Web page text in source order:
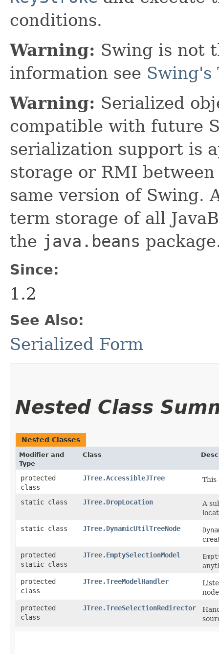
conditions.
Warning: Swing is not
information see Swing's
Warning: Serialized
compatible with future
serialization support is
storage or RMI
same version of Swing.
term storage of all
the java.beans
Since:
1.2
See Also:
Serialized Form
Nested Class
Nested Classes
Modifier and
Type
Class
protected
class
JTree.AccessibleJTree This
static class JTree.DropLocation
A
static class
JTree.DynamicUtilTreeNode
protected
static class
JTree.EmptySelectionModel
protected
class
JTree.TreeModelHandler
protected
class
JTree.TreeSelectionRedirector